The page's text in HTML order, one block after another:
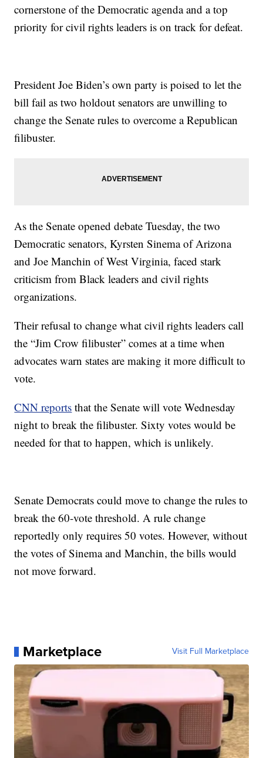
cornerstone of the Democratic agenda and a top
priority for civil rights leaders is on track for defeat.
President Joe Biden’s own party is poised to let the
bill fail as two holdout senators are unwilling to
change the Senate rules to overcome a Republican
filibuster.
As the Senate opened debate Tuesday, the two
Democratic senators, Kyrsten Sinema of Arizona
and Joe Manchin of West Virginia, faced stark
criticism from Black leaders and civil rights
organizations.
Their refusal to change what civil rights leaders call
the “Jim Crow filibuster” comes at a time when
advocates warn states are making it more difficult to
vote.
CNN reports that the Senate will vote Wednesday
night to break the filibuster. Sixty votes would be
needed for that to happen, which is unlikely.
Senate Democrats could move to change the rules to
break the 60-vote threshold. A rule change
reportedly only requires 50 votes. However, without
the votes of Sinema and Manchin, the bills would
not move forward.
Marketplace Visit Full Marketplace